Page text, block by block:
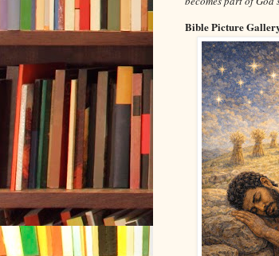
Bible Picture